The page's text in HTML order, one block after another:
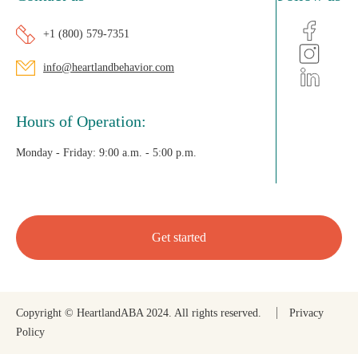
+1 (800) 579-7351
info@heartlandbehavior.com
Hours of Operation:
Monday - Friday: 9:00 a.m. - 5:00 p.m.
Get started
Copyright © HeartlandABA 2024. All rights reserved.
Privacy
Policy